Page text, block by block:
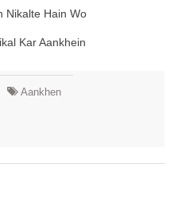
Nikalte Hain Wo
Kar Aankhein
Aankhen